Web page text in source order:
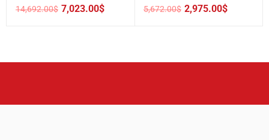
14,692.00$
Original
7,023.00$
Current
5,672.00$
Original
2,975.00$
Current